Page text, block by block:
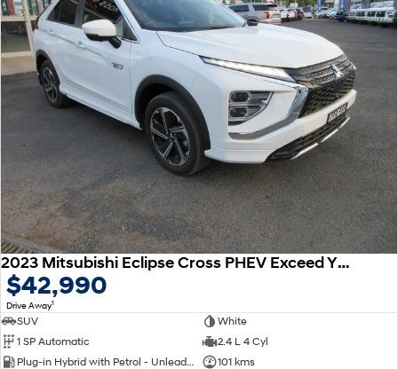
2023 Mitsubishi Eclipse Cross PHEV Exceed YB MY24 AWD
$42,990
Drive Away1
SUV
White
1 SP Automatic
2.4 L 4 Cyl
Plug-in Hybrid with Petrol - Unleaded ULP
101 kms